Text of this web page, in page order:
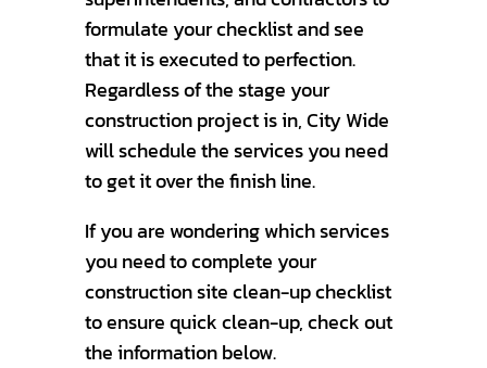
formulate your checklist and see
that it is executed to perfection.
Regardless of the stage your
construction project is in, City Wide
will schedule the services you need
to get it over the finish line.
If you are wondering which services
you need to complete your
construction site clean-up checklist
to ensure quick clean-up, check out
the information below.